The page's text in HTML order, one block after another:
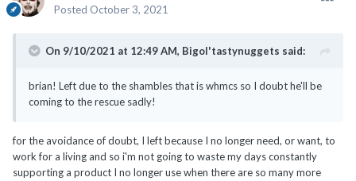
Posted October 3, 2021
On 9/10/2021 at 12:49 AM, Bigol'tastynuggets said:
brian! Left due to the shambles that is whmcs so I doubt he'll be
coming to the rescue sadly!
for the avoidance of doubt, I left because I no longer need, or want, to
work for a living and so i'm not going to waste my days constantly
supporting a product I no longer use when there are so many more